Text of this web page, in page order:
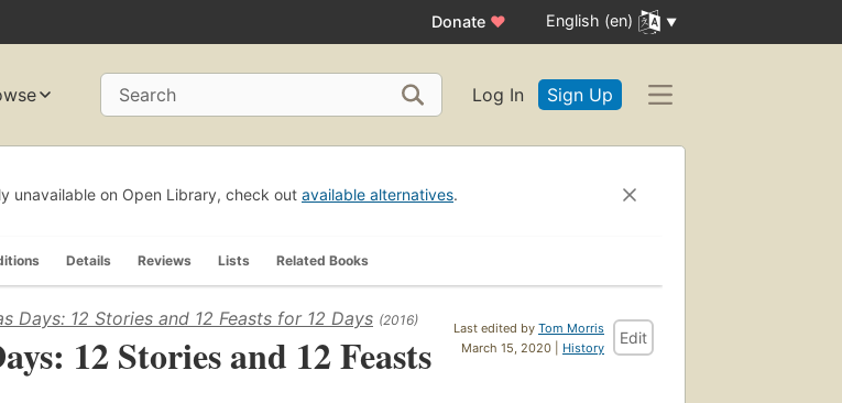
Donate ♥ English (en)
Search Log In Sign Up
unavailable on Open Library, check out available alternatives.
Details Reviews Lists Related Books
Last edited by Tom Morris
March 15, 2020 | History
Edit
Days: 12 Stories and 12 Feasts for 12 Days (2016)
12 Stories and 12 Feasts